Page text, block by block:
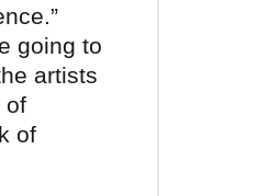
going to
artists
of
of